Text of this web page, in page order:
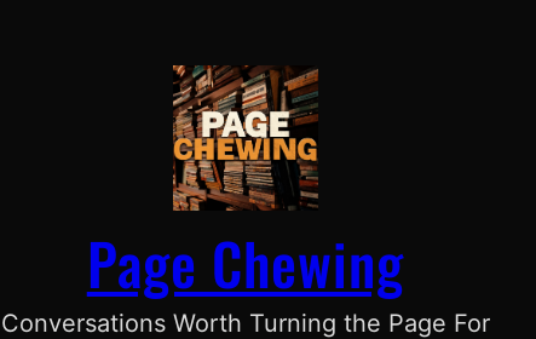
Page Chewing
Conversations Worth Turning the Page For